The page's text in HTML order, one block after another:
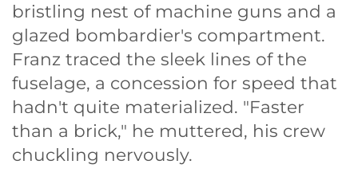
bristling nest of machine guns and a
glazed bombardier's compartment.
Franz traced the sleek lines of the
fuselage, a concession for speed that
hadn't quite materialized. "Faster
than a brick," he muttered, his crew
chuckling nervously.